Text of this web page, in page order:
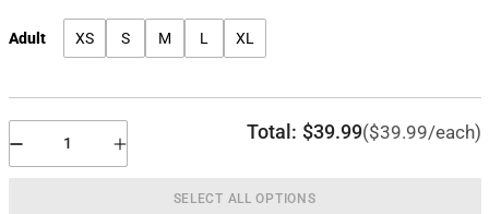
Adult XS S M L XL
Total: $39.99($39.99/each)
SELECT ALL OPTIONS